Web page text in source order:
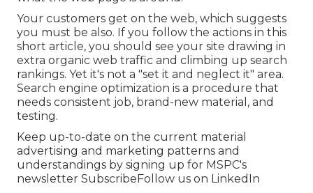
Your customers get on the web, which suggests
you must be also. If you follow the actions in this
short article, you should see your site drawing in
extra organic web traffic and climbing up search
rankings. Yet it's not a "set it and neglect it" area.
Search engine optimization is a procedure that
needs consistent job, brand-new material, and
testing.
Keep up-to-date on the current material
advertising and marketing patterns and
understandings by signing up for MSPC's
newsletter Subscribe Follow us on LinkedIn